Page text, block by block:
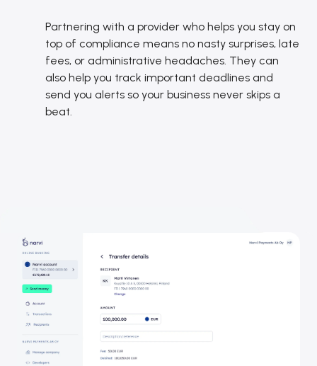
Partnering with a provider who helps you stay on
top of compliance means no nasty surprises, late
fees, or administrative headaches. They can
also help you track important deadlines and
send you alerts so your business never skips a
beat.